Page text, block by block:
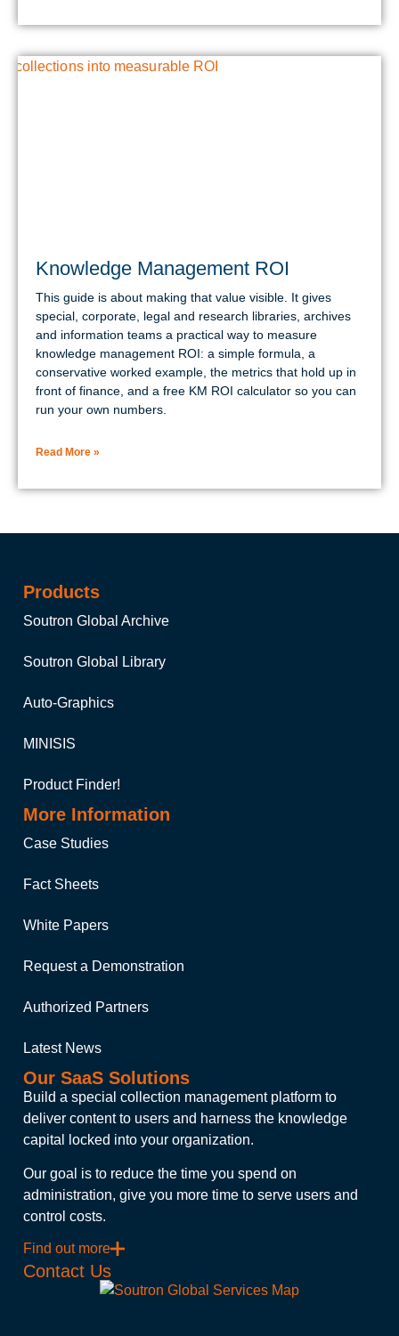
Knowledge Management ROI
This guide is about making that value visible. It gives
special, corporate, legal and research libraries, archives
and information teams a practical way to measure
knowledge management ROI: a simple formula, a
conservative worked example, the metrics that hold up in
front of finance, and a free KM ROI calculator so you can
run your own numbers.
Read More »
Products
Soutron Global Archive
Soutron Global Library
Auto-Graphics
MINISIS
Product Finder!
More Information
Case Studies
Fact Sheets
White Papers
Request a Demonstration
Authorized Partners
Latest News
Our SaaS Solutions
Build a special collection management platform to
deliver content to users and harness the knowledge
capital locked into your organization.
Our goal is to reduce the time you spend on
administration, give you more time to serve users and
control costs.
Find out more
Contact Us